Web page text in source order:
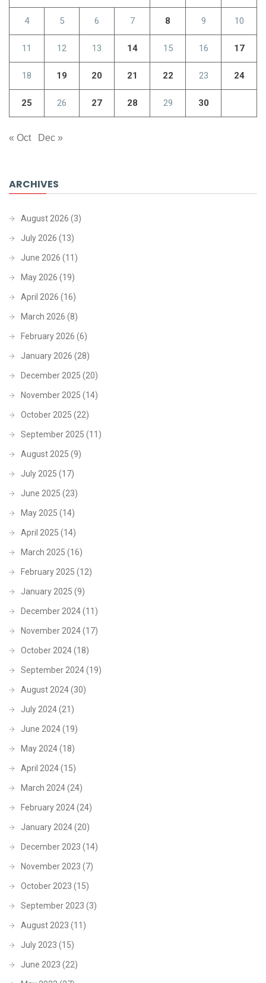
4 5 6 7 8 9 10
11 12 13 14 15 16 17
18 19 20 21 22 23 24
25 26 27 28 29 30
« Oct Dec »
ARCHIVES
August 2026 (3)
July 2026 (13)
June 2026 (11)
May 2026 (19)
April 2026 (16)
March 2026 (8)
February 2026 (6)
January 2026 (28)
December 2025 (20)
November 2025 (14)
October 2025 (22)
September 2025 (11)
August 2025 (9)
July 2025 (17)
June 2025 (23)
May 2025 (14)
April 2025 (14)
March 2025 (16)
February 2025 (12)
January 2025 (9)
December 2024(11)
November 2024(17)
October 2024(18)
September 2024(19)
August 2024(30)
July 2024(21)
June 2024(19)
May 2024(18)
April 2024(15)
March 2024(24)
February 2024(24)
January 2024(20)
December 2023 (14)
November 2023 (7)
October 2023 (15)
September 2023 (3)
August 2023 (11)
July 2023 (15)
June 2023 (22)